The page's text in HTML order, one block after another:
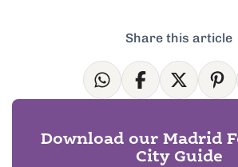
Share this article
Download our Madrid
City Guide